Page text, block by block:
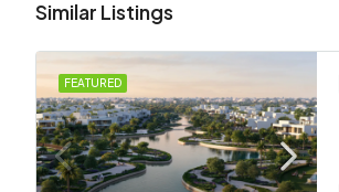
Similar Listings
FEATURED